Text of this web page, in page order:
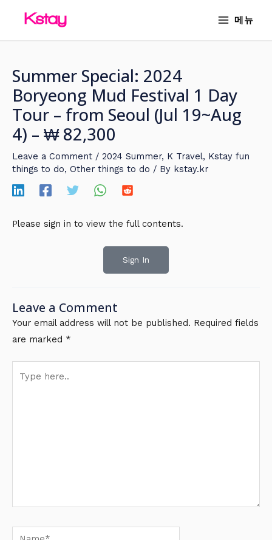
메뉴
Summer Special: 2024
Boryeong Mud Festival 1 Day
Tour – from Seoul (Jul 19~Aug
4) – ₩ 82,300
Leave a Comment / 2024 Summer, K Travel, Kstay fun
things to do, Other things to do / By kstay.kr
Please sign in to view the full contents.
Sign In
Leave a Comment
Your email address will not be published. Required fields
are marked *
here..
Name*